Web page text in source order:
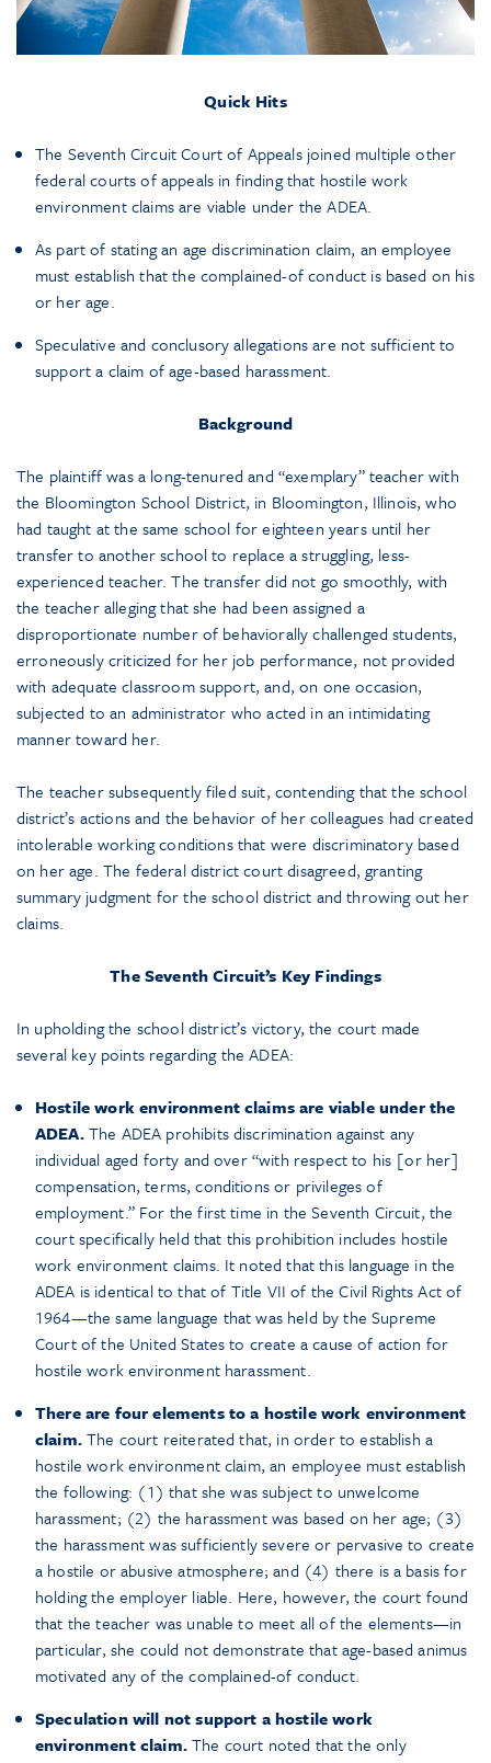
Quick Hits
The Seventh Circuit Court of Appeals joined multiple other
federal courts of appeals in finding that hostile work
environment claims are viable under the ADEA.
As part of stating an age discrimination claim, an employee
must establish that the complained-of conduct is based on his
or her age.
Speculative and conclusory allegations are not sufficient to
support a claim of age-based harassment.
Background
The plaintiff was a long-tenured and “exemplary” teacher with
the Bloomington School District, in Bloomington, Illinois, who
had taught at the same school for eighteen years until her
transfer to another school to replace a struggling, less-
experienced teacher. The transfer did not go smoothly, with
the teacher alleging that she had been assigned a
disproportionate number of behaviorally challenged students,
erroneously criticized for her job performance, not provided
with adequate classroom support, and, on one occasion,
subjected to an administrator who acted in an intimidating
manner toward her.
The teacher subsequently filed suit, contending that the school
district’s actions and the behavior of her colleagues had created
intolerable working conditions that were discriminatory based
on her age. The federal district court disagreed, granting
summary judgment for the school district and throwing out her
claims.
The Seventh Circuit’s Key Findings
In upholding the school district’s victory, the court made
several key points regarding the ADEA:
Hostile work environment claims are viable under the
ADEA.The ADEA prohibits discrimination against any
individual aged forty and over “with respect to his [or her]
compensation, terms, conditions or privileges of
employment.” For the first time in the Seventh Circuit, the
court specifically held that this prohibition includes hostile
work environment claims. It noted that this language in the
ADEA is identical to that of Title VII of the Civil Rights Act of
1964—the same language that was held by the Supreme
Court of the United States to create a cause of action for
hostile work environment harassment.
There are four elements to a hostile work environment
claim.The court reiterated that, in order to establish a
hostile work environment claim, an employee must establish
the following: (1) that she was subject to unwelcome
harassment; (2) the harassment was based on her age; (3)
the harassment was sufficiently severe or pervasive to create
a hostile or abusive atmosphere; and (4) there is a basis for
holding the employer liable. Here, however, the court found
that the teacher was unable to meet all of the elements—in
particular, she could not demonstrate that age-based animus
motivated any of the complained-of conduct.
Speculation will not support a hostile work
environment claim.The court noted that the only